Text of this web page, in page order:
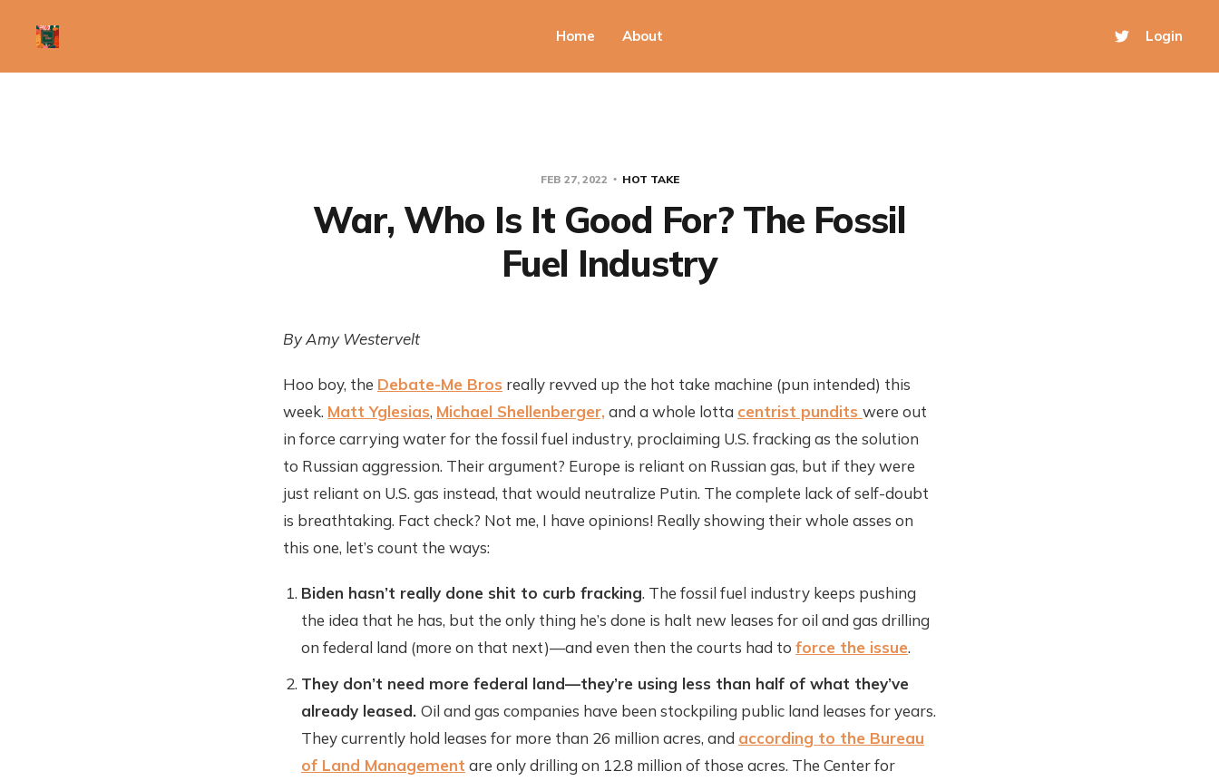
Home About Login
FEB 27, 2022 HOT TAKE
War, Who Is It Good For? The Fossil
Fuel Industry
By Amy Westervelt
Hoo boy, the Debate-Me Bros really revved up the hot take machine (pun intended) this
week. Matt Yglesias, Michael Shellenberger,and a whole lotta centrist pundits were out
in force carrying water for the fossil fuel industry, proclaiming U.S. fracking as the solution
to Russian aggression. Their argument? Europe is reliant on Russian gas, but if they were
just reliant on U.S. gas instead, that would neutralize Putin. The complete lack of self-doubt
is breathtaking. Fact check? Not me, I have opinions! Really showing their whole asses on
this one, let’s count the ways:
Biden hasn’t really done shit to curb fracking. The fossil fuel industry keeps pushing
the idea that he has, but the only thing he’s done is halt new leases for oil and gas drilling
on federal land (more on that next)—and even then the courts had to force the issue.
They don’t need more federal land—they’re using less than half of what they’ve
already leased. Oil and gas companies have been stockpiling public land leases for years.
They currently hold leases for more than 26 million acres, and according to the Bureau
of Land Management are only drilling on 12.8 million of those acres. The Center for